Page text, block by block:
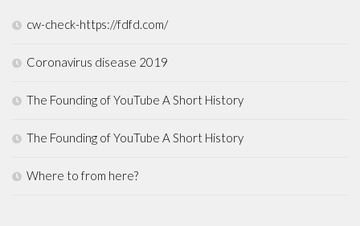
cw-check-https://fdfd.com/
Coronavirus disease 2019
The Founding of YouTube A Short History
The Founding of YouTube A Short History
Where to from here?